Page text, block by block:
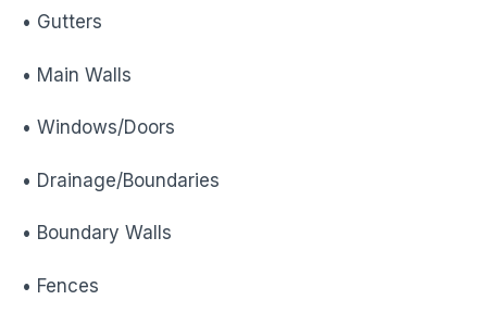
• Gutters
• Main Walls
• Windows/Doors
• Drainage/Boundaries
• Boundary Walls
• Fences